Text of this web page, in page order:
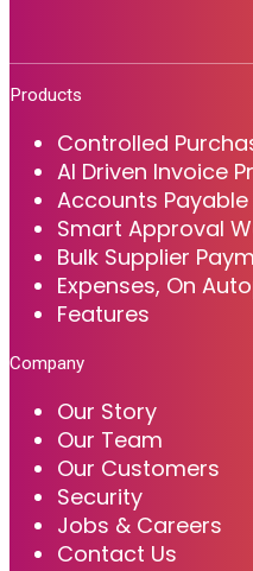
Products
Controlled
AI Driven Invoice
Accounts
Smart Approval
Bulk Supplier
Expenses, On
Features
Company
Our Story
Our Team
Our Customers
Security
Jobs & Careers
Contact Us